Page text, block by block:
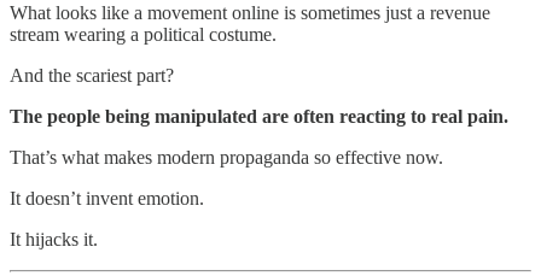
What looks like a movement online is sometimes just a revenue
stream wearing a political costume.
And the scariest part?
The people being manipulated are often reacting to real pain.
That’s what makes modern propaganda so effective now.
It doesn’t invent emotion.
It hijacks it.